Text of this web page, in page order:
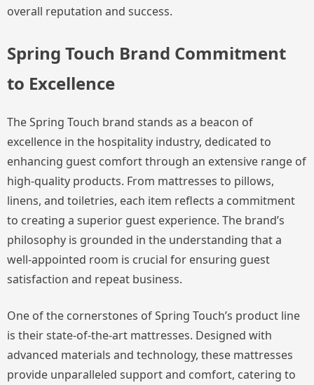
overall reputation and success.
Spring Touch Brand Commitment
to Excellence
The Spring Touch brand stands as a beacon of
excellence in the hospitality industry, dedicated to
enhancing guest comfort through an extensive range of
high-quality products. From mattresses to pillows,
linens, and toiletries, each item reflects a commitment
to creating a superior guest experience. The brand’s
philosophy is grounded in the understanding that a
well-appointed room is crucial for ensuring guest
satisfaction and repeat business.
One of the cornerstones of Spring Touch’s product line
is their state-of-the-art mattresses. Designed with
advanced materials and technology, these mattresses
provide unparalleled support and comfort, catering to